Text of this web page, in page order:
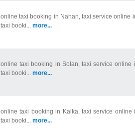
online taxi booking in Nahan, taxi service online
taxi booki... more...
online taxi booking in Solan, taxi service online
taxi booki... more...
online taxi booking in Kalka, taxi service online
taxi booki... more...